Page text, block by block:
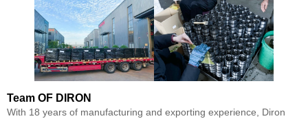
Team OF DIRON
With 18 years of manufacturing and exporting experience, Diron